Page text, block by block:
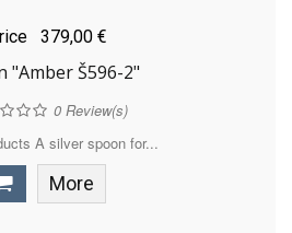
379,00 €
"Amber Š596-2"
0Review(s)
A silver spoon for...
More